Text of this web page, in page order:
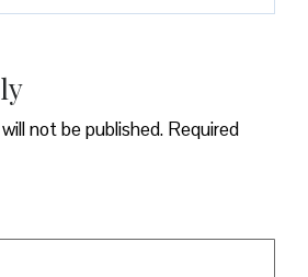
not be published. Required